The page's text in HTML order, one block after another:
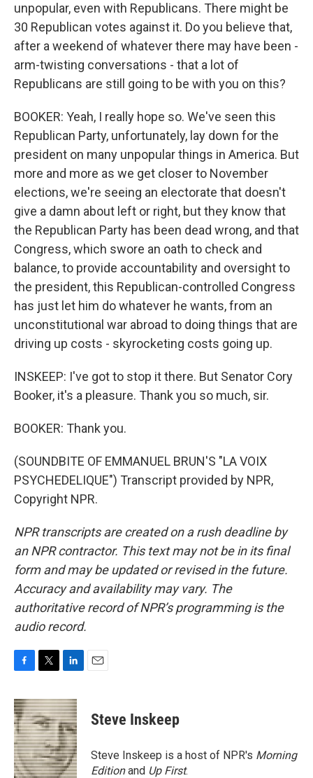
unpopular, even with Republicans. There might be
30 Republican votes against it. Do you believe that,
after a weekend of whatever there may have been -
arm-twisting conversations - that a lot of
Republicans are still going to be with you on this?
BOOKER: Yeah, I really hope so. We've seen this
Republican Party, unfortunately, lay down for the
president on many unpopular things in America. But
more and more as we get closer to November
elections, we're seeing an electorate that doesn't
give a damn about left or right, but they know that
the Republican Party has been dead wrong, and that
Congress, which swore an oath to check and
balance, to provide accountability and oversight to
the president, this Republican-controlled Congress
has just let him do whatever he wants, from an
unconstitutional war abroad to doing things that are
driving up costs - skyrocketing costs going up.
INSKEEP: I've got to stop it there. But Senator Cory
Booker, it's a pleasure. Thank you so much, sir.
BOOKER: Thank you.
(SOUNDBITE OF EMMANUEL BRUN'S "LA VOIX
PSYCHEDELIQUE") Transcript provided by NPR,
Copyright NPR.
NPR transcripts are created on a rush deadline by
an NPR contractor. This text may not be in its final
form and may be updated or revised in the future.
Accuracy and availability may vary. The
authoritative record of NPR’s programming is the
audio record.
c
e
b
o
o
k
i
t
t
e
r
n
k
e
d
I
n
Steve Inskeep
Steve Inskeep is a host of NPR's Morning
Editionand Up First.